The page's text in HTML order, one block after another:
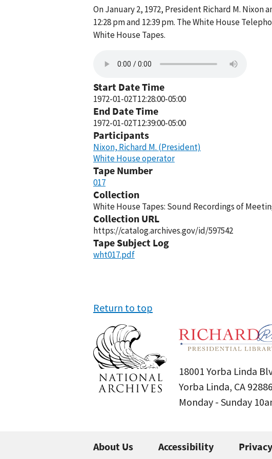
On January 2, 1972, President Richard M.
12:28 pm and 12:39 pm. The White House
White House Tapes.
Start Date Time
1972-01-02T12:28:00-05:00
End Date Time
1972-01-02T12:39:00-05:00
Participants
Nixon, Richard M. (President)
White House operator
Tape Number
017
Collection
White House Tapes: Sound Recordings of
Collection URL
https://catalog.archives.gov/id/597542
Tape Subject Log
wht017.pdf
Return to top
18001 Yorba Linda
Yorba Linda, CA 92886
Monday - Sunday
About Us Accessibility Privacy